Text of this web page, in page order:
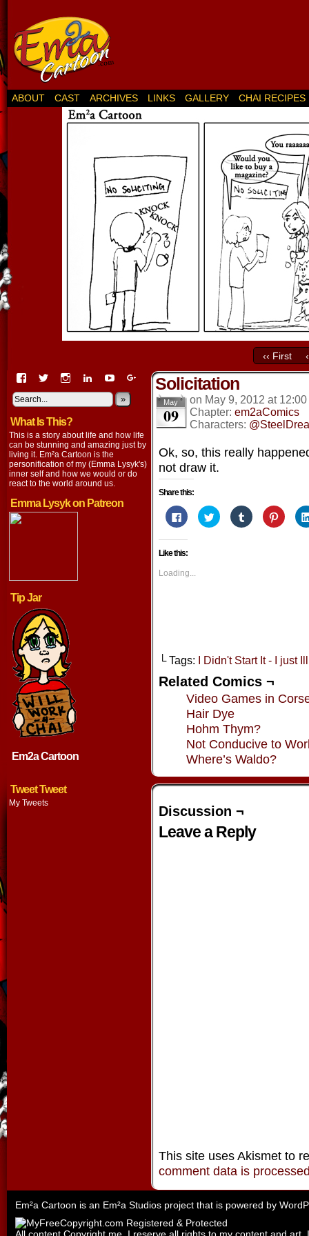
ABOUT CAST ARCHIVES LINKS GALLERY CHAI RECIPES
‹‹ First
View
profile
on
Facebook
View
on
Twitter
View
on
Instagram
View
lysyk-
2896314’s
on
LinkedIn
View
profile
on
View
EmmaLysyk’s
profile
Google+
»
What Is This?
This is a story about life and how life
can be stunning and amazing just by
living it. Em²a Cartoon is the
personification of my (Emma Lysyk's)
inner self and how we would or do
react to the world around us.
Emma Lysyk on Patreon
Tip Jar
Em2a Cartoon
Tweet Tweet
My Tweets
Solicitation
May
09
on May 9, 2012 at
Chapter: em2aComics
Characters:
Ok, so, this really
not draw it.
Share this:
Click
to
share
on
(Opens
new
window)
Click
to
share
Click
to
share
Click
to
share
Like this:
Loading...
└ Tags: I Didn't Start It - I just
Related Comics ¬
Video Games in
Hair Dye
Hohm Thym?
Not Conducive to
Where’s Waldo?
Discussion ¬
Leave a Reply
This site uses Akismet to
comment data is
Em²a Cartoon is an Em²a Studios project that is powered by
All content Copyright me. I reserve all rights to my content and